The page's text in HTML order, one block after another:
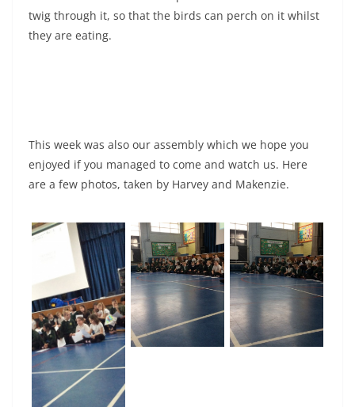
twig through it, so that the birds can perch on it whilst
they are eating.
This week was also our assembly which we hope you
enjoyed if you managed to come and watch us. Here
are a few photos, taken by Harvey and Makenzie.